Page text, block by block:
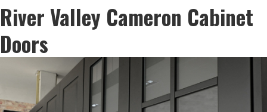
River Valley Cameron Cabinet
Doors